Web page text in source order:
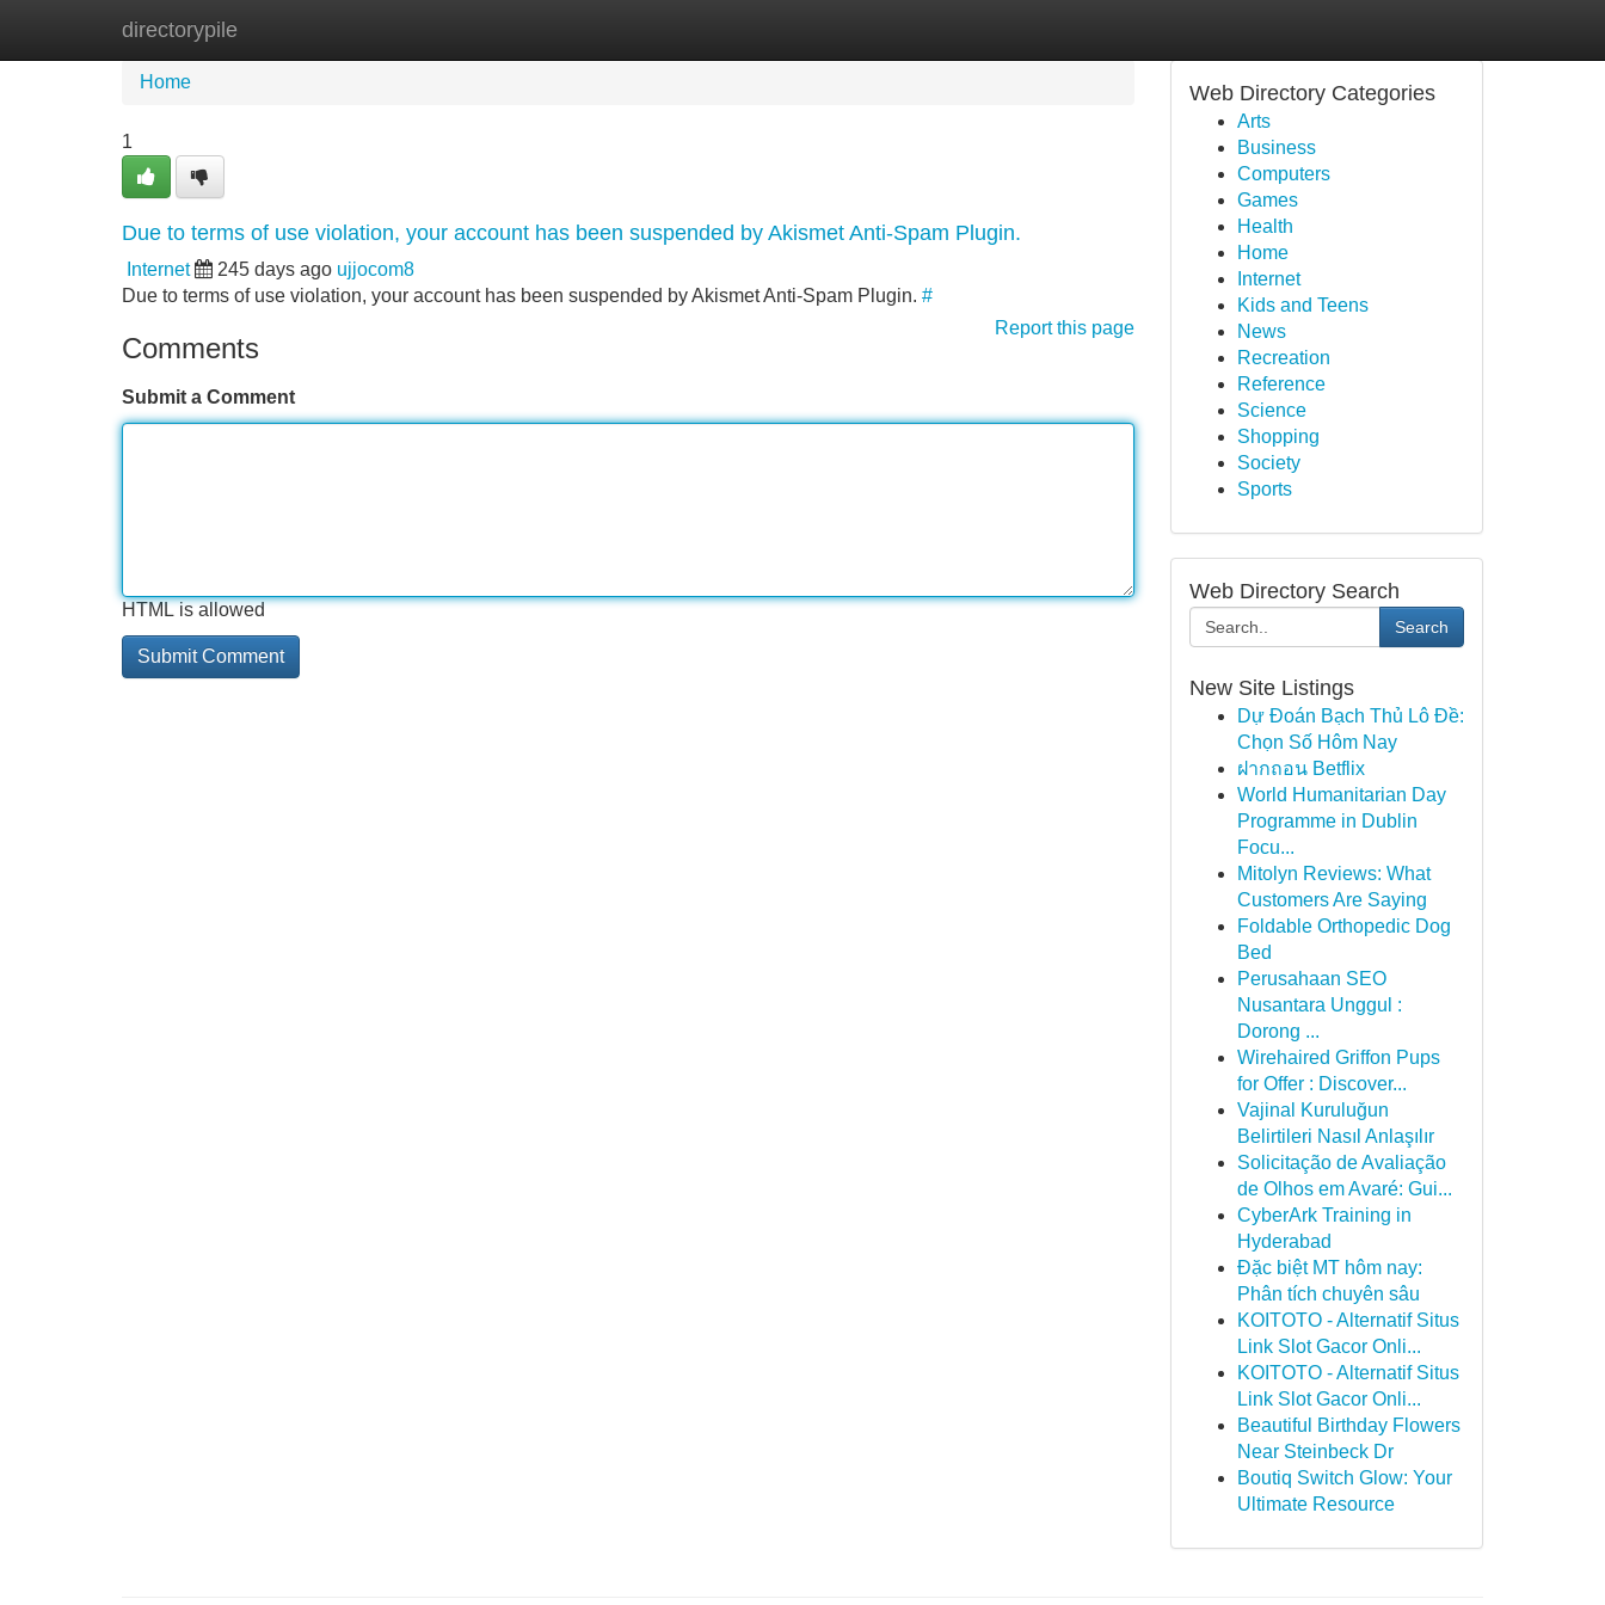
directorypile
Home
Home
1
Due to terms of use violation, your account has been suspended by Akismet Anti-Spam Plugin.
Internet 245 days ago ujjocom8
Due to terms of use violation, your account has been suspended by Akismet Anti-Spam Plugin. #
Report this page
Comments
Submit a Comment
HTML is allowed
Web Directory Categories
Arts
Business
Computers
Games
Health
Home
Internet
Kids and Teens
News
Recreation
Reference
Science
Shopping
Society
Sports
Web Directory Search
Search
New Site Listings
Dự Đoán Bạch Thủ Lô Đề:
Chọn Số Hôm Nay
ฝากถอน Betflix
World Humanitarian Day
Programme in Dublin
Focu...
Mitolyn Reviews: What
Customers Are Saying
Foldable Orthopedic Dog
Bed
Perusahaan SEO
Nusantara Unggul :
Dorong ...
Wirehaired Griffon Pups
for Offer : Discover...
Vajinal Kuruluğun
Belirtileri Nasıl Anlaşılır
Solicitação de Avaliação
de Olhos em Avaré: Gui...
CyberArk Training in
Hyderabad
Đặc biệt MT hôm nay:
Phân tích chuyên sâu
KOITOTO - Alternatif Situs
Link Slot Gacor Onli...
KOITOTO - Alternatif Situs
Link Slot Gacor Onli...
Beautiful Birthday Flowers
Near Steinbeck Dr
Boutiq Switch Glow: Your
Ultimate Resource